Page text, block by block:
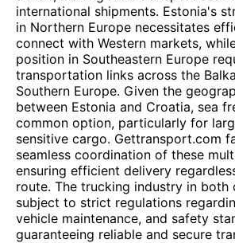
international shipments. Estonia's
in Northern Europe necessitates
connect with Western markets,
position in Southeastern Europe
transportation links across the
Southern Europe. Given the
between Estonia and Croatia, sea
common option, particularly for
sensitive cargo. Gettransport.com
seamless coordination of these
ensuring efficient delivery
route. The trucking industry in both
subject to strict regulations
vehicle maintenance, and safety
guaranteeing reliable and secure